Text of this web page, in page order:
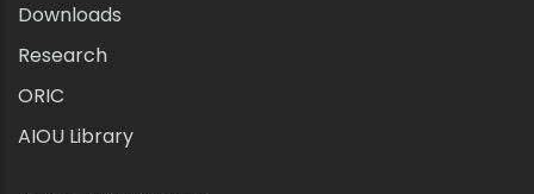
Downloads
Research
ORIC
AIOU Library